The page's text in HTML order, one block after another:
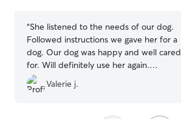
“She listened to the needs of our dog.
Followed instructions we gave her for a
dog. Our dog was happy and well cared
for. Will definitely use her again.
Definitely recommend to my friends or
family”
Valerie j.